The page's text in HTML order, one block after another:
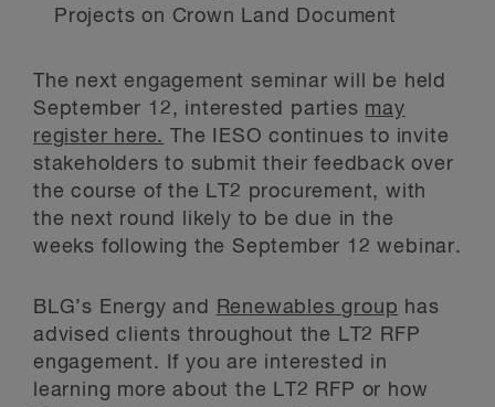
Projects on Crown Land Document
The next engagement seminar will be held
September 12, interested parties may
register here. The IESO continues to invite
stakeholders to submit their feedback over
the course of the LT2 procurement, with
the next round likely to be due in the
weeks following the September 12 webinar.
BLG’s Energy and Renewables group has
advised clients throughout the LT2 RFP
engagement. If you are interested in
learning more about the LT2 RFP or how